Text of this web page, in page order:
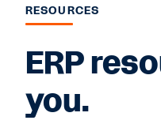
RESOURCES
ERP
you.